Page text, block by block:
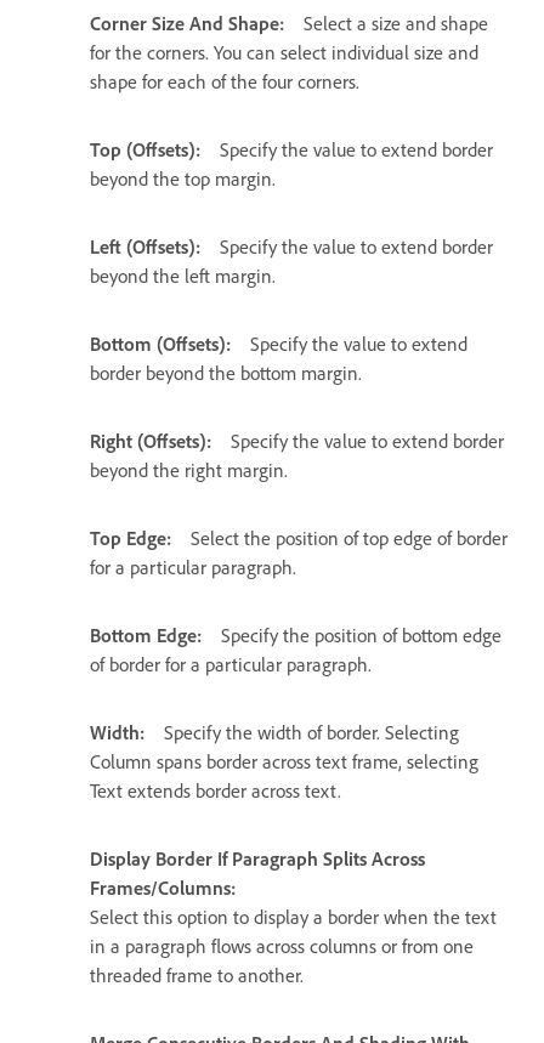
Corner Size And Shape:
Select a size and shape
for the corners. You can select individual size and
shape for each of the four corners.
Top (Offsets):
Specify the value to extend border
beyond the top margin.
Left (Offsets):
Specify the value to extend border
beyond the left margin.
Bottom (Offsets):
Specify the value to extend
border beyond the bottom margin.
Right (Offsets):
Specify the value to extend border
beyond the right margin.
Top Edge:
Select the position of top edge of border
for a particular paragraph.
Bottom Edge:
Specify the position of bottom edge
of border for a particular paragraph.
Width:
Specify the width of border. Selecting
Column spans border across text frame, selecting
Text extends border across text.
Display Border If Paragraph Splits Across
Frames/Columns:
Select this option to display a border when the text
in a paragraph flows across columns or from one
threaded frame to another.